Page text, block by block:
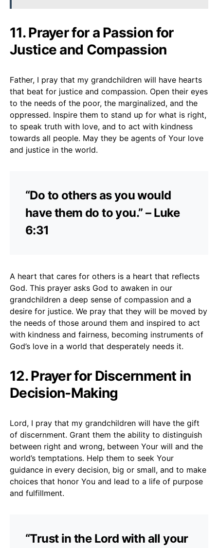
11. Prayer for a Passion for
Justice and Compassion
Father, I pray that my grandchildren will have hearts
that beat for justice and compassion. Open their eyes
to the needs of the poor, the marginalized, and the
oppressed. Inspire them to stand up for what is right,
to speak truth with love, and to act with kindness
towards all people. May they be agents of Your love
and justice in the world.
“Do to others as you would
have them do to you.” – Luke
6:31
A heart that cares for others is a heart that reflects
God. This prayer asks God to awaken in our
grandchildren a deep sense of compassion and a
desire for justice. We pray that they will be moved by
the needs of those around them and inspired to act
with kindness and fairness, becoming instruments of
God’s love in a world that desperately needs it.
12. Prayer for Discernment in
Decision-Making
Lord, I pray that my grandchildren will have the gift
of discernment. Grant them the ability to distinguish
between right and wrong, between Your will and the
world’s temptations. Help them to seek Your
guidance in every decision, big or small, and to make
choices that honor You and lead to a life of purpose
and fulfillment.
“Trust in the Lord with all your